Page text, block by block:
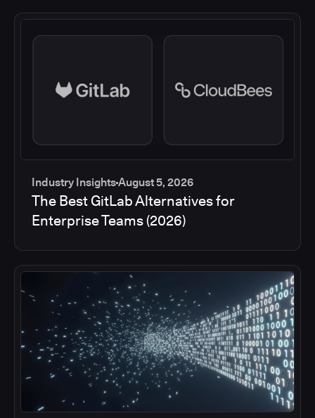
Industry InsightsAugust 5, 2026
The Best GitLab Alternatives for
Enterprise Teams (2026)